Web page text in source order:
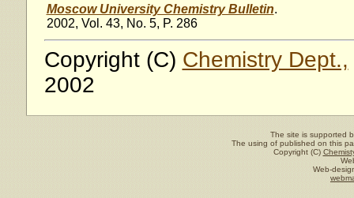
Moscow University Chemistry Bulletin.
2002, Vol. 43, No. 5, P. 286
Copyright (C) Chemistry Dept.,
2002
The site is supported
The using of published on this
Copyright (C)
Web-